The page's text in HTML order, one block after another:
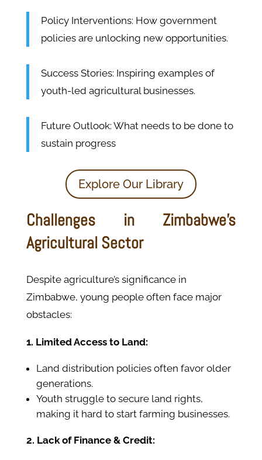
Policy Interventions: How government
policies are unlocking new opportunities.
Success Stories: Inspiring examples of
youth-led agricultural businesses.
Future Outlook: What needs to be done to
sustain progress
Explore Our Library
Challenges in Zimbabwe’s
Agricultural Sector
Despite agriculture’s significance in
Zimbabwe, young people often face major
obstacles:
1. Limited Access to Land:
Land distribution policies often favor older
generations.
Youth struggle to secure land rights,
making it hard to start farming businesses.
2. Lack of Finance & Credit: